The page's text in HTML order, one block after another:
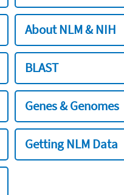
About NLM & NIH
BLAST
Genes & Genomes
Getting NLM Data